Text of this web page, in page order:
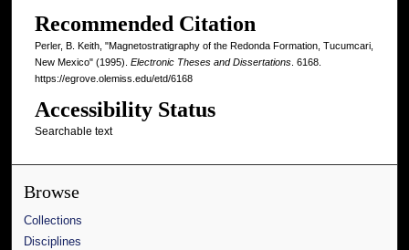
Recommended Citation
Perler, B. Keith, "Magnetostratigraphy of the Redonda Formation, Tucumcari,
New Mexico" (1995). Electronic Theses and Dissertations. 6168.
https://egrove.olemiss.edu/etd/6168
Accessibility Status
Searchable text
Browse
Collections
Disciplines